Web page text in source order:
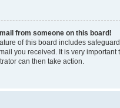
from someone on this board!
of this board includes
you received. It is very
can then take action.